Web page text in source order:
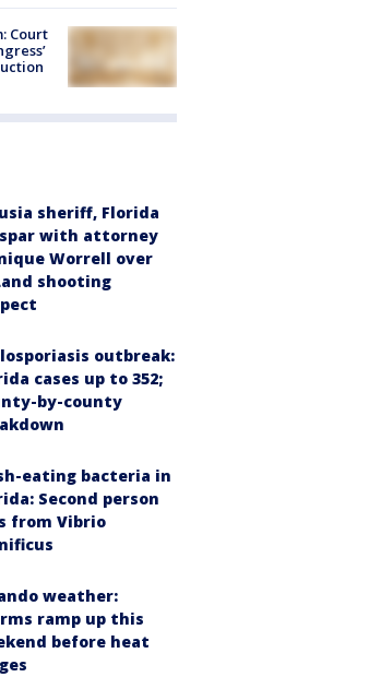
Court
sheriff, Florida
spar with attorney
Worrell over
shooting
outbreak:
cases up to 352;
by-county
eating bacteria in
Second person
from Vibrio
weather:
ramp up this
before heat